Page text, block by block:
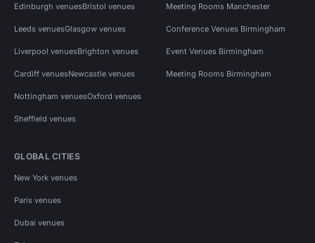
Edinburgh venuesBristol venues
Leeds venuesGlasgow venues
Liverpool venuesBrighton venues
Cardiff venuesNewcastle venues
Nottingham venuesOxford venues
Sheffield venues
Meeting Rooms Manchester
Conference Venues Birmingham
Event Venues Birmingham
Meeting Rooms Birmingham
GLOBAL CITIES
New York venues
Paris venues
Dubai venues